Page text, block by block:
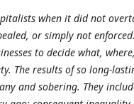
when it did not
or simply not
to decide what,
The results of so long-
and sobering. They